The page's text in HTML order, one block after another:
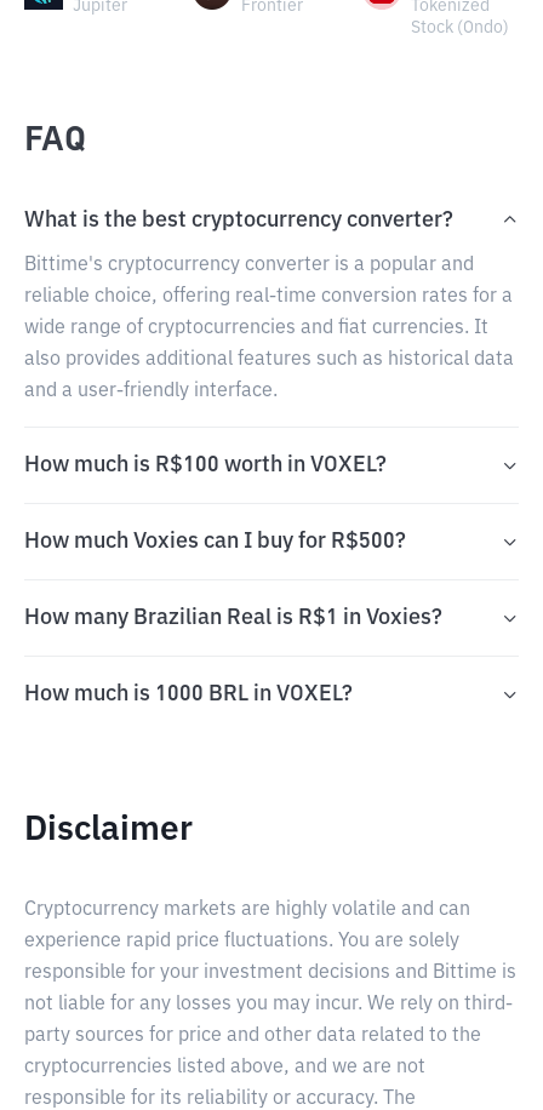
Jupiter Frontier
Tokenized
Stock (Ondo)
FAQ
What is the best cryptocurrency converter?
Bittime's cryptocurrency converter is a popular and
reliable choice, offering real-time conversion rates for a
wide range of cryptocurrencies and fiat currencies. It
also provides additional features such as historical data
and a user-friendly interface.
How much is R$100 worth in VOXEL?
How much Voxies can I buy for R$500?
How many Brazilian Real is R$1 in Voxies?
How much is 1000 BRL in VOXEL?
Disclaimer
Cryptocurrency markets are highly volatile and can
experience rapid price fluctuations. You are solely
responsible for your investment decisions and Bittime is
not liable for any losses you may incur. We rely on third-
party sources for price and other data related to the
cryptocurrencies listed above, and we are not
responsible for its reliability or accuracy. The